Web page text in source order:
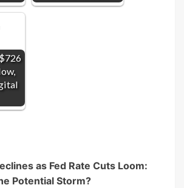
as Fed Rate Cuts Loom:
Potential Storm?